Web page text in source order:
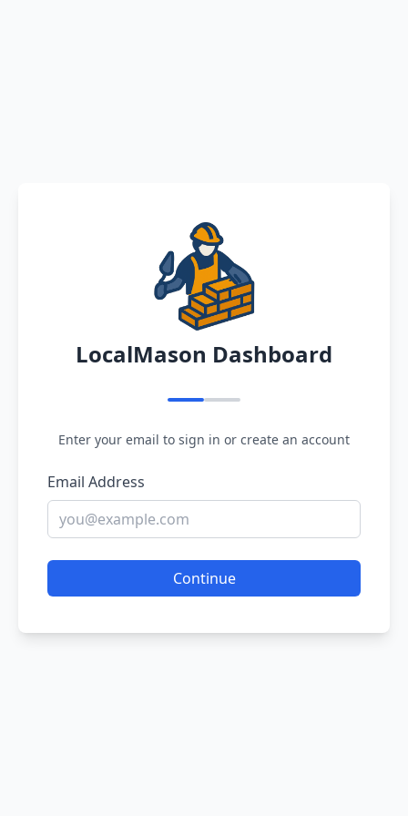
LocalMason Dashboard
Enter your email to sign in or create an account
Email Address
Continue